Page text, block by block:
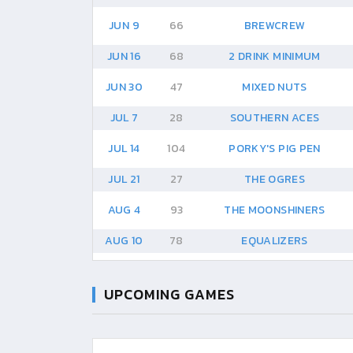
JUN 9
66
BREWCREW
JUN 16
68
2 DRINK MINIMUM
JUN 30
47
MIXED NUTS
JUL 7
28
SOUTHERN ACES
JUL 14
104
PORKY'S PIG PEN
JUL 21
27
THE OGRES
AUG 4
93
THE MOONSHINERS
AUG 10
78 EQUALIZERS
UPCOMING GAMES